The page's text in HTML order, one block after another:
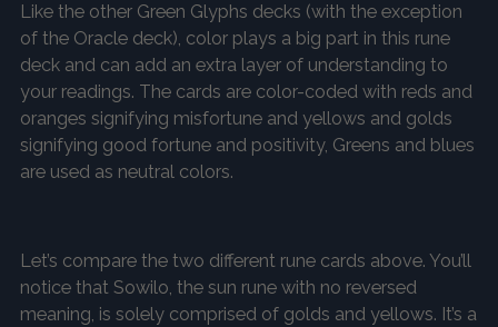
Like the other Green Glyphs decks (with the exception
of the Oracle deck), color plays a big part in this rune
deck and can add an extra layer of understanding to
your readings. The cards are color-coded with reds and
oranges signifying misfortune and yellows and golds
signifying good fortune and positivity, Greens and blues
are used as neutral colors.
Let’s compare the two different rune cards above. You’ll
notice that Sowilo, the sun rune with no reversed
meaning, is solely comprised of golds and yellows. It’s a